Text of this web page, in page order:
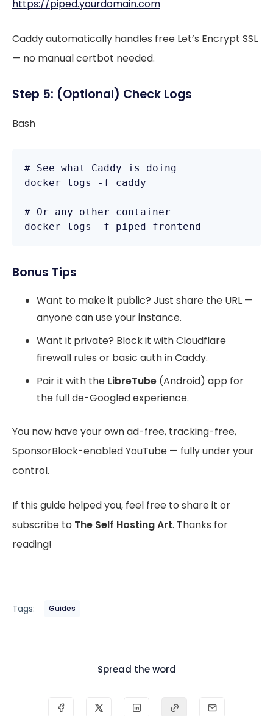
https://piped.yourdomain.com
Caddy automatically handles free Let’s Encrypt SSL
— no manual certbot needed.
Step 5: (Optional) Check Logs
Bash
# See what Caddy is doing
docker logs -f caddy
# Or any other container
docker logs -f piped-frontend
Bonus Tips
Want to make it public? Just share the URL —
anyone can use your instance.
Want it private? Block it with Cloudflare
firewall rules or basic auth in Caddy.
Pair it with the LibreTube (Android) app for
the full de-Googled experience.
You now have your own ad-free, tracking-free,
SponsorBlock-enabled YouTube — fully under your
control.
If this guide helped you, feel free to share it or
subscribe to The Self Hosting Art. Thanks for
reading!
Tags: Guides
Spread the word